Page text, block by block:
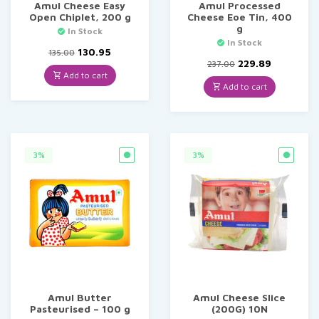
Amul Cheese Easy
Open Chiplet, 200 g
In Stock
135.00 Original
price
was:
₹135.00.
130.95
is:
₹130.95.
Add to cart
Amul Processed
Cheese Eoe Tin, 400
g
In Stock
237.00 Original
price
was:
₹237.00.
229.89
is:
₹229.89.
Add to cart
3%
Amul Butter
Pasteurised – 100 g
3%
Amul Cheese Slice
(200G) 10N